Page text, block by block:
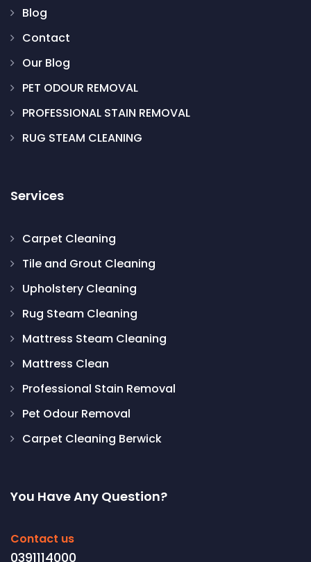
Blog
Contact
Our Blog
PET ODOUR REMOVAL
PROFESSIONAL STAIN REMOVAL
RUG STEAM CLEANING
Services
Carpet Cleaning
Tile and Grout Cleaning
Upholstery Cleaning
Rug Steam Cleaning
Mattress Steam Cleaning
Mattress Clean
Professional Stain Removal
Pet Odour Removal
Carpet Cleaning Berwick
You Have Any Question?
Contact us
0391114000